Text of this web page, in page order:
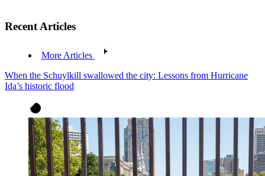
Recent Articles
More Articles
When the Schuylkill swallowed the city: Lessons from Hurricane
Ida’s historic flood